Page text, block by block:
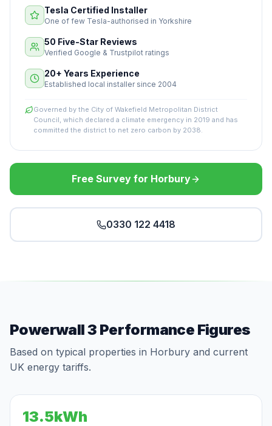
Tesla Certified Installer
One of few Tesla-authorised in Yorkshire
50 Five-Star Reviews
Verified Google & Trustpilot ratings
20+ Years Experience
Established local installer since 2004
Governed by the City of Wakefield Metropolitan District
Council, which declared a climate emergency in 2019 and has
committed the district to net zero carbon by 2038.
Free Survey for Horbury
0330 122 4418
Powerwall 3 Performance Figures
Based on typical properties in Horbury and current
UK energy tariffs.
13.5kWh